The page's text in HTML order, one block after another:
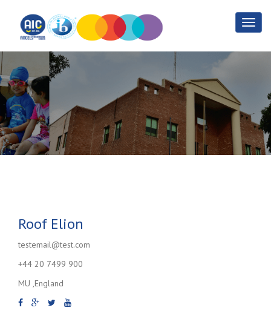
Roof Elion
Home Roof Elion
Roof Elion
testemail@test.com
+44 20 7499 900
MU ,England